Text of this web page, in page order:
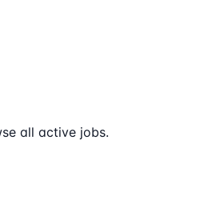
all active jobs.